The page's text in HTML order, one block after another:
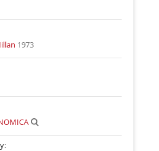
1973